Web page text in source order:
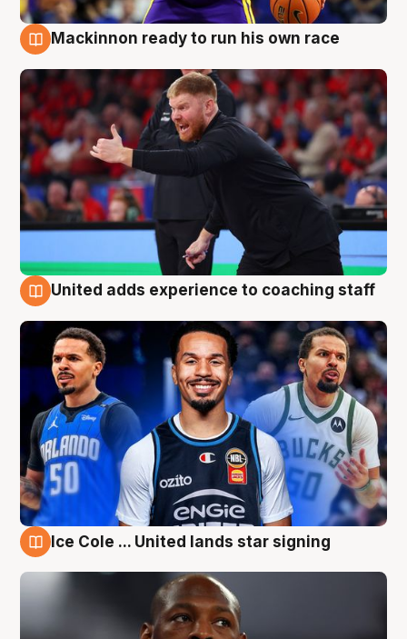
Mackinnon ready to run his own race
United adds experience to coaching staff
Ice Cole ... United lands star signing